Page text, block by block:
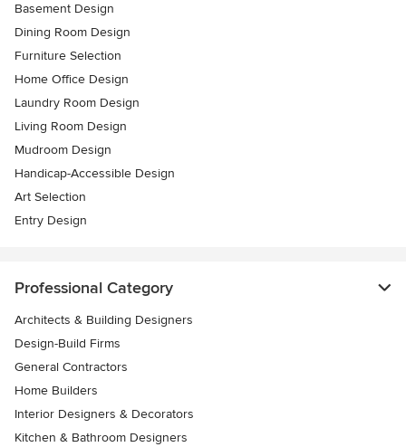
Basement Design
Dining Room Design
Furniture Selection
Home Office Design
Laundry Room Design
Living Room Design
Mudroom Design
Handicap-Accessible Design
Art Selection
Entry Design
Professional Category
Architects & Building Designers
Design-Build Firms
General Contractors
Home Builders
Interior Designers & Decorators
Kitchen & Bathroom Designers